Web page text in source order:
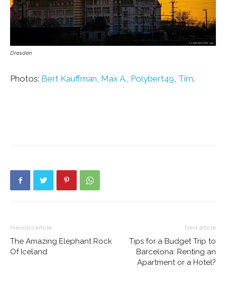
Dresden
Photos: Bert Kauffman, Max A., Polybert49, Tim.
Previous article
The Amazing Elephant Rock
Of Iceland
Next article
Tips for a Budget Trip to
Barcelona: Renting an
Apartment or a Hotel?